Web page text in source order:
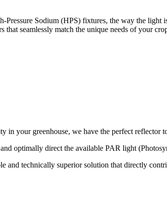
Sodium (HPS) fixtures, the way the light
seamlessly match the unique needs of your
your greenhouse, we have the perfect reflector
optimally direct the available PAR light
and technically superior solution that directly